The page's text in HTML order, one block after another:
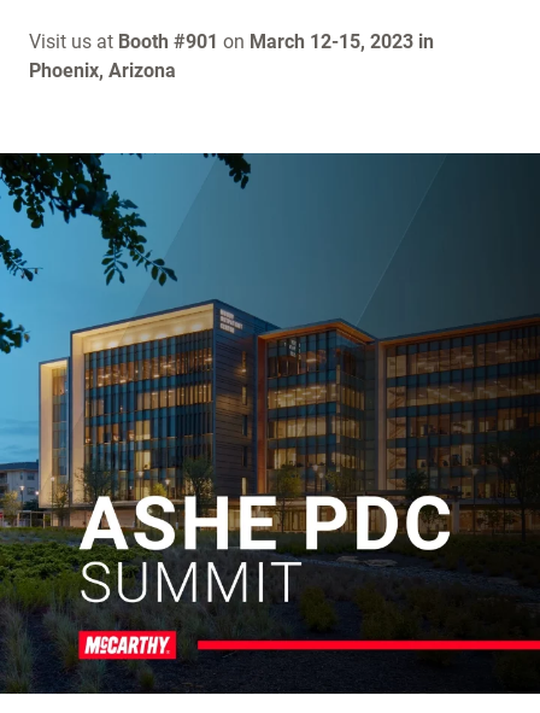
Visit us at Booth #901 on March 12-15, 2023 in
Phoenix, Arizona